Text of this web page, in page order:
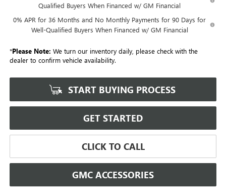
Qualified Buyers When Financed w/ GM Financial
0% APR for 36 Months and No Monthly Payments for 90 Days for
Well-Qualified Buyers When Financed w/ GM Financial
*Please Note: We turn our inventory daily, please check with the
dealer to confirm vehicle availability.
START BUYING PROCESS
GET STARTED
CLICK TO CALL
GMC ACCESSORIES